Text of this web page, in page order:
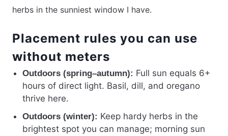
herbs in the sunniest window I have.
Placement rules you can use
without meters
Outdoors (spring–autumn): Full sun equals 6+
hours of direct light. Basil, dill, and oregano
thrive here.
Outdoors (winter): Keep hardy herbs in the
brightest spot you can manage; morning sun